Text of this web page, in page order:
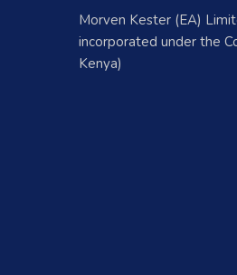
Morven Kester (EA)
incorporated under the
Kenya)